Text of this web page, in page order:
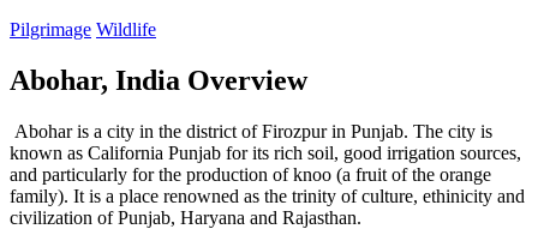
Pilgrimage Wildlife
Abohar, India Overview
Abohar is a city in the district of Firozpur in Punjab. The city is
known as California Punjab for its rich soil, good irrigation sources,
and particularly for the production of knoo (a fruit of the orange
family). It is a place renowned as the trinity of culture, ethinicity and
civilization of Punjab, Haryana and Rajasthan.